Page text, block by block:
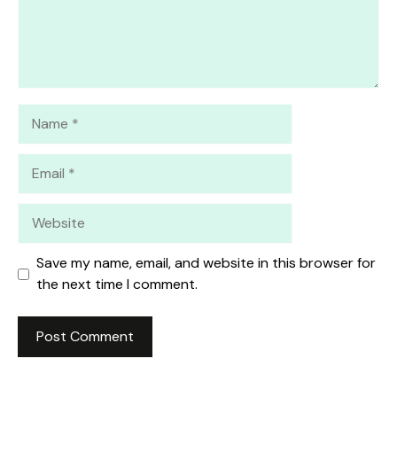
Save my name, email, and website in this browser for
the next time I comment.